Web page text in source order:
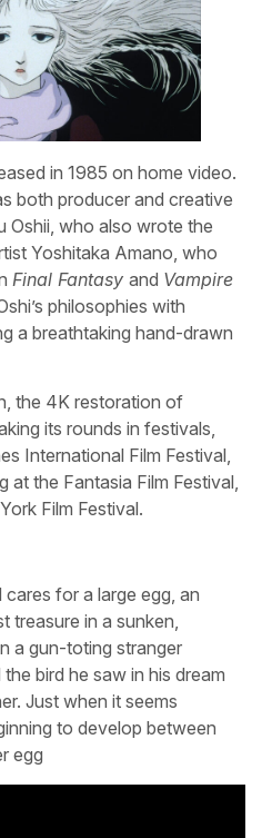
in 1985 on home video.
both producer and creative
Oshii, who also wrote the
Yoshitaka Amano, who
Final Fantasy and Vampire
philosophies with
a breathtaking hand-drawn
the 4K restoration of
its rounds in festivals,
International Film Festival,
at the Fantasia Film Festival,
Film Festival.
for a large egg, an
treasure in a sunken,
a gun-toting stranger
bird he saw in his dream
Just when it seems
to develop between
egg